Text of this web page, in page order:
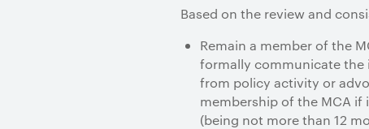
Based on the review and
Remain a member of the
formally communicate the
from policy activity or
membership of the MCA
(being not more than 12